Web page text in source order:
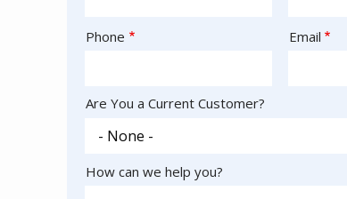
Contact
Phone Email
Are You a Current Customer?
How can we help you?